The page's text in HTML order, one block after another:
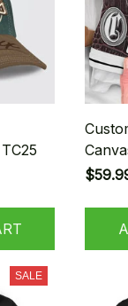
SALE